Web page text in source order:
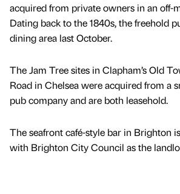
acquired from private owners in an off-
Dating back to the 1840s, the freehold
dining area last October.
The Jam Tree sites in Clapham’s Old
Road in Chelsea were acquired from a
pub company and are both leasehold.
The seafront café-style bar in Brighton
with Brighton City Council as the